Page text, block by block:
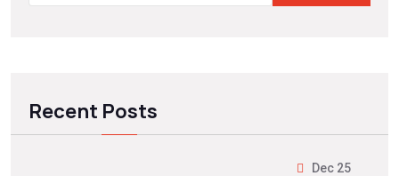
Recent Posts
Dec 25